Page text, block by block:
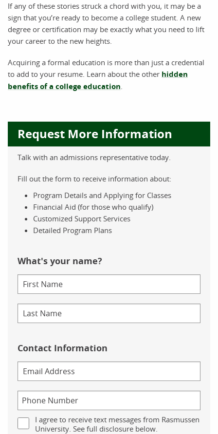
If any of these stories struck a chord with you, it may be a
sign that you’re ready to become a college student. A new
degree or certification may be exactly what you need to lift
your career to the new heights.
Acquiring a formal education is more than just a credential
to add to your resume. Learn about the other hidden
benefits of a college education
Request More Information
Talk with an admissions representative today.
Fill out the form to receive information about:
Program Details and Applying for Classes
Financial Aid (for those who qualify)
Customized Support Services
Detailed Program Plans
What's your name?
Contact Information
I agree to receive text messages from Rasmussen
University. See full disclosure below.